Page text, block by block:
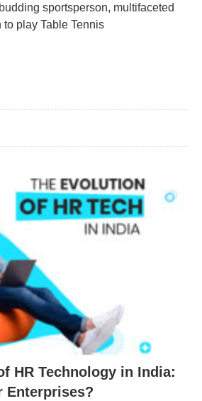
sportsperson, multifaceted
play Table Tennis
HR Technology in India:
Enterprises?